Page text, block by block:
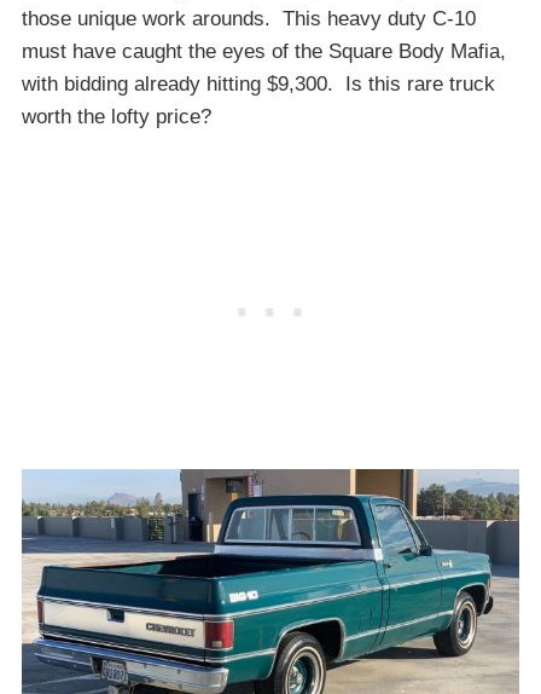
those unique work arounds. This heavy duty C-10
must have caught the eyes of the Square Body Mafia,
with bidding already hitting $9,300. Is this rare truck
worth the lofty price?